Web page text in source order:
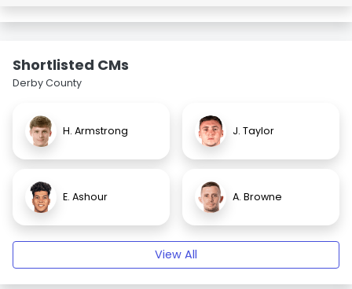
Shortlisted CMs
Derby County
H. Armstrong J. Taylor
E. Ashour A. Browne
View All